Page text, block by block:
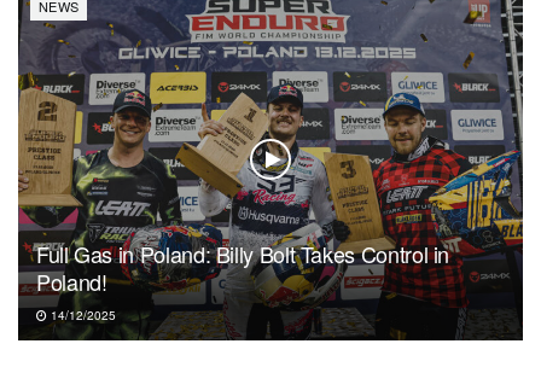
NEWS
Full Gas in Poland: Billy Bolt Takes Control in
Poland!
14/12/2025